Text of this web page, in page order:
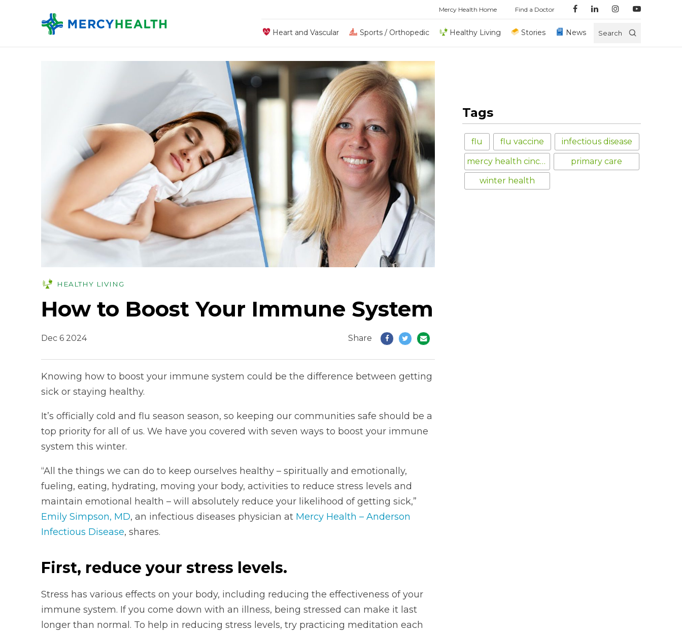
Mercy Health Home Find a Doctor
Heart and Vascular Sports / Orthopedic Healthy Living Stories News Search
HEALTHY LIVING
How to Boost Your Immune System
Dec 6 2024 Share
Knowing how to boost your immune system could be the difference between getting
sick or staying healthy.
It’s officially cold and flu season season, so keeping our communities safe should be a
top priority for all of us. We have you covered with seven ways to boost your immune
system this winter.
“All the things we can do to keep ourselves healthy – spiritually and emotionally,
fueling, eating, hydrating, moving your body, activities to reduce stress levels and
maintain emotional health – will absolutely reduce your likelihood of getting sick,”
Emily Simpson, MD, an infectious diseases physician at Mercy Health – Anderson
Infectious Disease, shares.
First, reduce your stress levels.
Stress has various effects on your body, including reducing the effectiveness of your
immune system. If you come down with an illness, being stressed can make it last
longer than normal. To help in reducing stress levels, try practicing meditation each
Tags
flu flu vaccine infectious disease
mercy health cincinnati primary care
winter health